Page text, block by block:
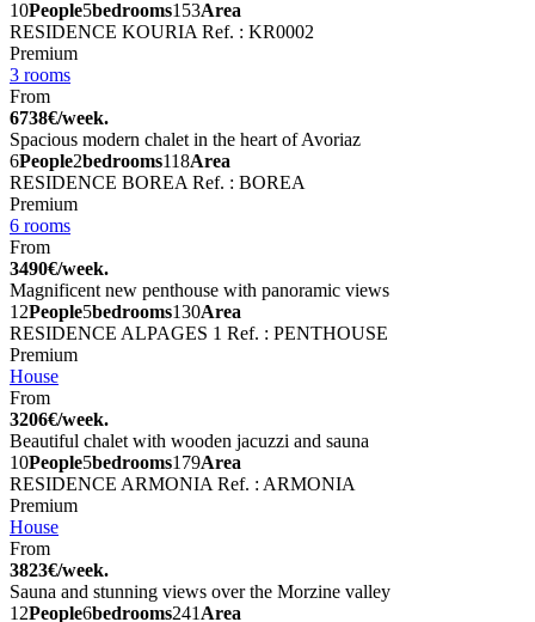
10People5bedrooms153Area
RESIDENCE KOURIA Ref. : KR0002
Premium
3 rooms
From
6738€/week.
Spacious modern chalet in the heart of Avoriaz
6People2bedrooms118Area
RESIDENCE BOREA Ref. : BOREA
Premium
6 rooms
From
3490€/week.
Magnificent new penthouse with panoramic views
12People5bedrooms130Area
RESIDENCE ALPAGES 1 Ref. : PENTHOUSE
Premium
House
From
3206€/week.
Beautiful chalet with wooden jacuzzi and sauna
10People5bedrooms179Area
RESIDENCE ARMONIA Ref. : ARMONIA
Premium
House
From
3823€/week.
Sauna and stunning views over the Morzine valley
12People6bedrooms241Area